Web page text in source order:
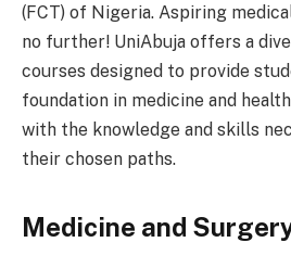
(FCT) of Nigeria. Aspiring
no further! UniAbuja offers a
courses designed to provide
foundation in medicine and
with the knowledge and skills
their chosen paths.
Medicine and